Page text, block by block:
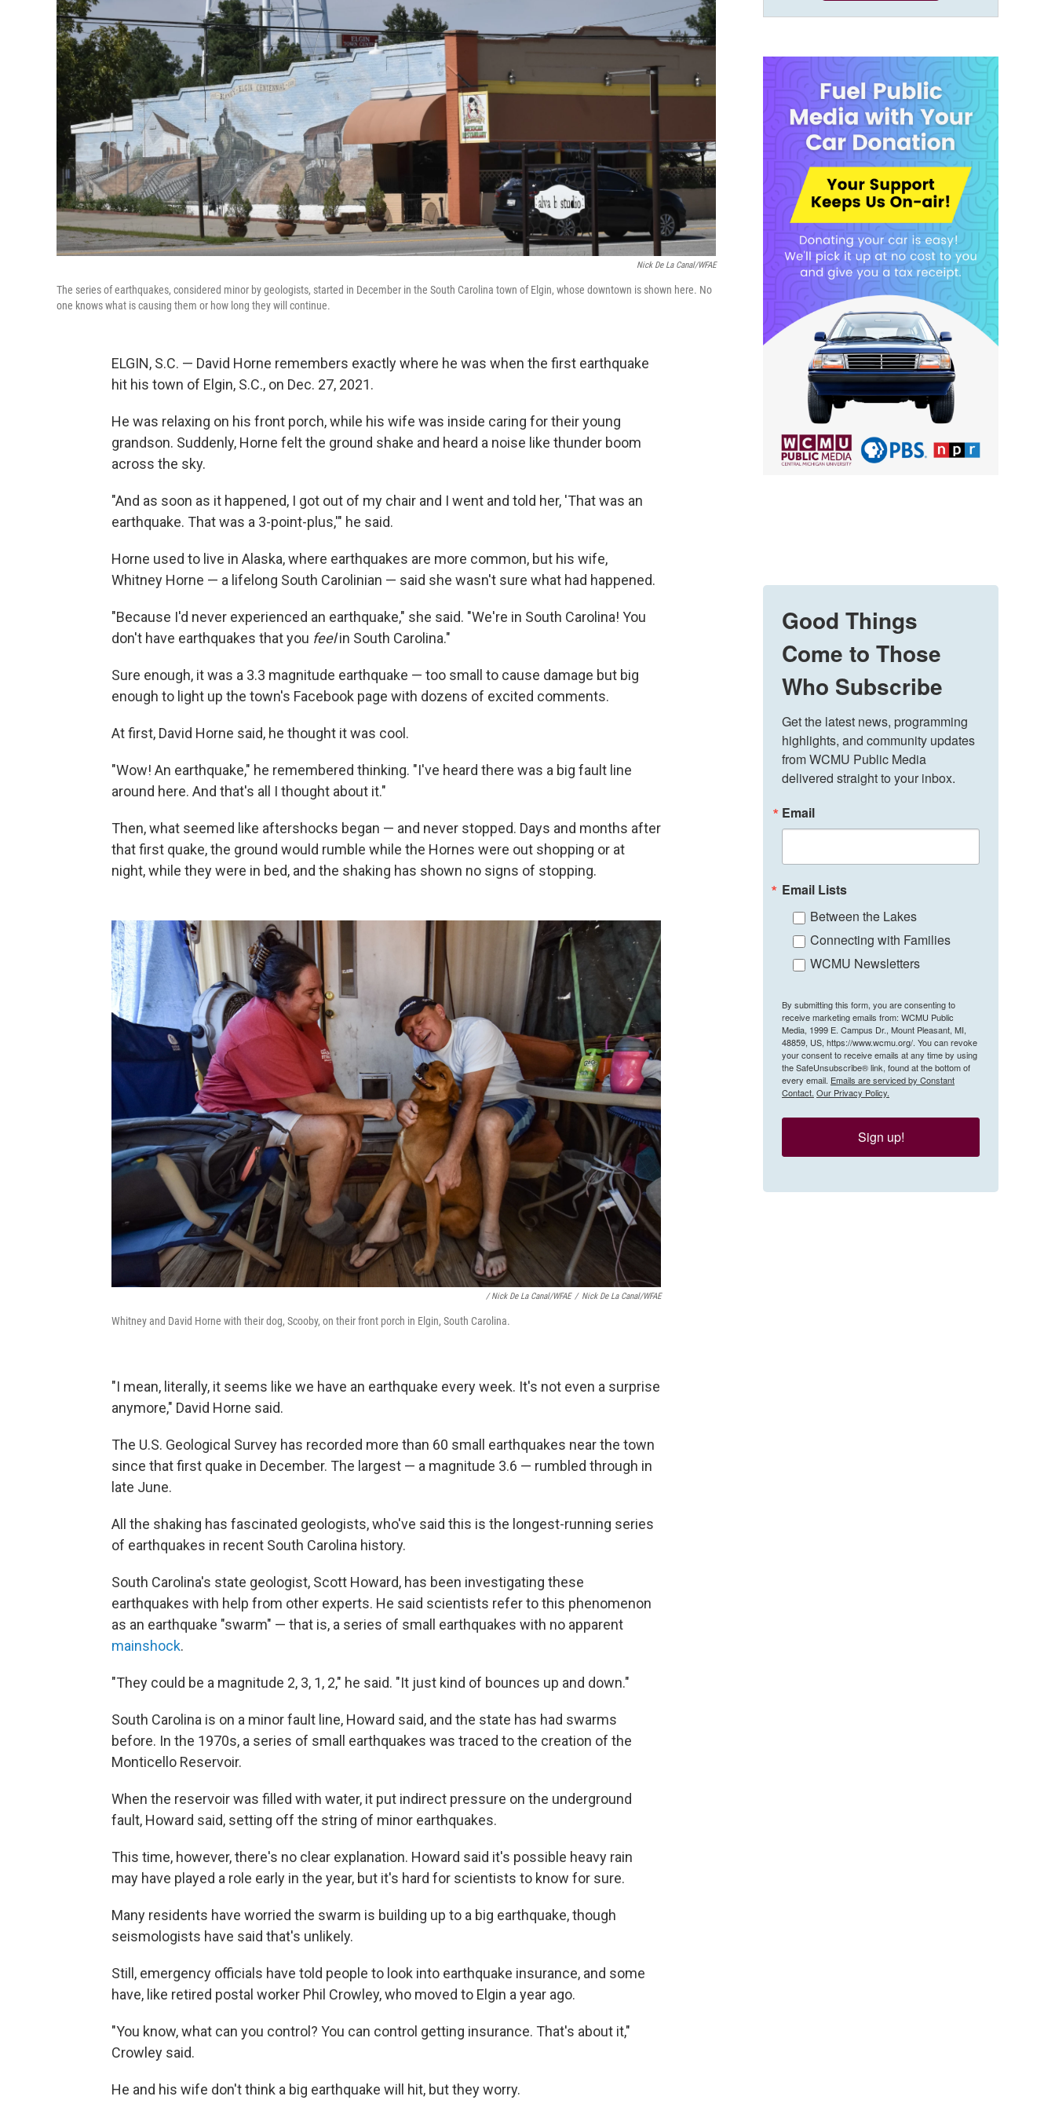
Nick De La Canal/WFAE
The series of earthquakes, considered minor by geologists, started in December in the South Carolina town of Elgin, whose downtown is shown here. No
one knows what is causing them or how long they will continue.
ELGIN, S.C. — David Horne remembers exactly where he was when the first earthquake
hit his town of Elgin, S.C., on Dec. 27, 2021.
He was relaxing on his front porch, while his wife was inside caring for their young
grandson. Suddenly, Horne felt the ground shake and heard a noise like thunder boom
across the sky.
"And as soon as it happened, I got out of my chair and I went and told her, 'That was an
earthquake. That was a 3-point-plus,'" he said.
Horne used to live in Alaska, where earthquakes are more common, but his wife,
Whitney Horne — a lifelong South Carolinian — said she wasn't sure what had happened.
"Because I'd never experienced an earthquake," she said. "We're in South Carolina! You
don't have earthquakes that you feelin South Carolina."
Sure enough, it was a 3.3 magnitude earthquake — too small to cause damage but big
enough to light up the town's Facebook page with dozens of excited comments.
At first, David Horne said, he thought it was cool.
"Wow! An earthquake," he remembered thinking. "I've heard there was a big fault line
around here. And that's all I thought about it."
Then, what seemed like aftershocks began — and never stopped. Days and months after
that first quake, the ground would rumble while the Hornes were out shopping or at
night, while they were in bed, and the shaking has shown no signs of stopping.
/ Nick De La Canal/WFAE / Nick De La Canal/WFAE
Whitney and David Horne with their dog, Scooby, on their front porch in Elgin, South Carolina.
"I mean, literally, it seems like we have an earthquake every week. It's not even a surprise
anymore," David Horne said.
The U.S. Geological Survey has recorded more than 60 small earthquakes near the town
since that first quake in December. The largest — a magnitude 3.6 — rumbled through in
late June.
All the shaking has fascinated geologists, who've said this is the longest-running series
of earthquakes in recent South Carolina history.
South Carolina's state geologist, Scott Howard, has been investigating these
earthquakes with help from other experts. He said scientists refer to this phenomenon
as an earthquake "swarm" — that is, a series of small earthquakes with no apparent
mainshock.
"They could be a magnitude 2, 3, 1, 2," he said. "It just kind of bounces up and down."
South Carolina is on a minor fault line, Howard said, and the state has had swarms
before. In the 1970s, a series of small earthquakes was traced to the creation of the
Monticello Reservoir.
When the reservoir was filled with water, it put indirect pressure on the underground
fault, Howard said, setting off the string of minor earthquakes.
This time, however, there's no clear explanation. Howard said it's possible heavy rain
may have played a role early in the year, but it's hard for scientists to know for sure.
Many residents have worried the swarm is building up to a big earthquake, though
seismologists have said that's unlikely.
Still, emergency officials have told people to look into earthquake insurance, and some
have, like retired postal worker Phil Crowley, who moved to Elgin a year ago.
"You know, what can you control? You can control getting insurance. That's about it,"
Crowley said.
He and his wife don't think a big earthquake will hit, but they worry.
Good Things
Come to Those
Who Subscribe
Get the latest news, programming
highlights, and community updates
from WCMU Public Media
delivered straight to your inbox.
Email
Email Lists
Between the Lakes
Connecting with Families
WCMU Newsletters
By submitting this form, you are consenting to
receive marketing emails from: WCMU Public
Media, 1999 E. Campus Dr., Mount Pleasant, MI,
48859, US, https://www.wcmu.org/. You can revoke
your consent to receive emails at any time by using
the SafeUnsubscribe® link, found at the bottom of
every email. Emails are serviced by Constant
Contact. Our Privacy Policy.
Sign up!